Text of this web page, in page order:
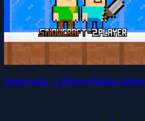
Snowcraft - 2 Player Battle